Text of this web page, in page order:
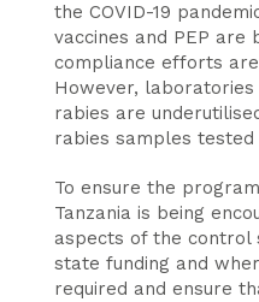
the COVID-19
vaccines and PEP are
compliance efforts
However,
rabies are
rabies samples tested
To ensure the
Tanzania is being
aspects of the control
state funding and
required and ensure